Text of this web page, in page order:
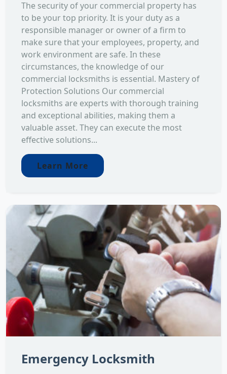
The security of your commercial property has
to be your top priority. It is your duty as a
responsible manager or owner of a firm to
make sure that your employees, property, and
work environment are safe. In these
circumstances, the knowledge of our
commercial locksmiths is essential. Mastery of
Protection Solutions Our commercial
locksmiths are experts with thorough training
and exceptional abilities, making them a
valuable asset. They can execute the most
effective solutions...
Learn More
Emergency Locksmith